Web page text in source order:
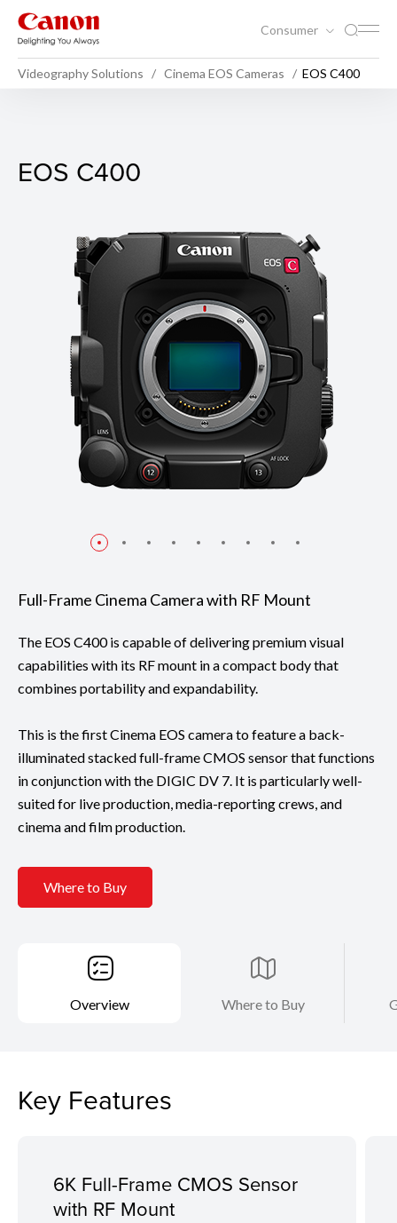
Consumer
Videography Solutions Cinema EOS Cameras EOS C400
EOS C400
EOS C400
Full-Frame Cinema Camera with RF Mount
The EOS C400 is capable of delivering premium visual
capabilities with its RF mount in a compact body that
combines portability and expandability.
This is the first Cinema EOS camera to feature a back-
illuminated stacked full-frame CMOS sensor that functions
in conjunction with the DIGIC DV 7. It is particularly well-
suited for live production, media-reporting crews, and
cinema and film production.
Where to Buy
Overview Where to Buy
Key Features
6K Full-Frame CMOS Sensor
with RF Mount